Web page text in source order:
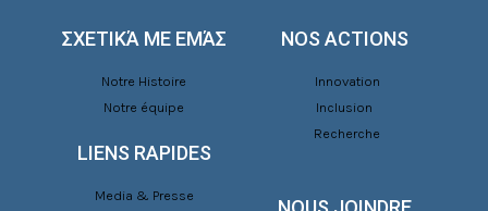
ΣΧΕΤΙΚΆ ΜΕ ΕΜΆΣ
Notre Histoire
Notre équipe
NOS ACTIONS
Innovation
Inclusion
Recherche
LIENS RAPIDES
Media & Presse